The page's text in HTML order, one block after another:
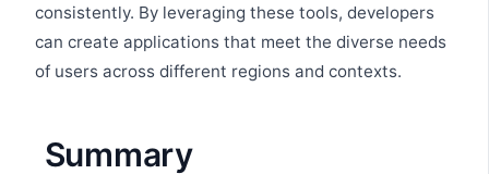
consistently. By leveraging these tools, developers
can create applications that meet the diverse needs
of users across different regions and contexts.
Summary